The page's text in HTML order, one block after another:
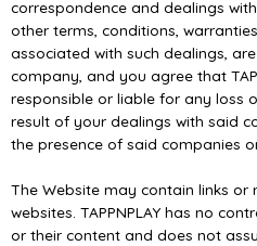
correspondence and dealings
other terms, conditions,
associated with such dealings,
company, and you agree that
responsible or liable for any loss
result of your dealings with said
the presence of said companies
The Website may contain links
websites. TAPPNPLAY has no
or their content and does not